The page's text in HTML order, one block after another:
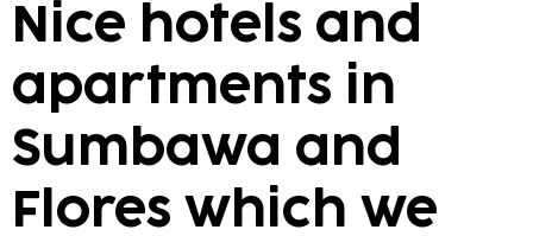
Nice hotels and
apartments in
Sumbawa and
Flores which we